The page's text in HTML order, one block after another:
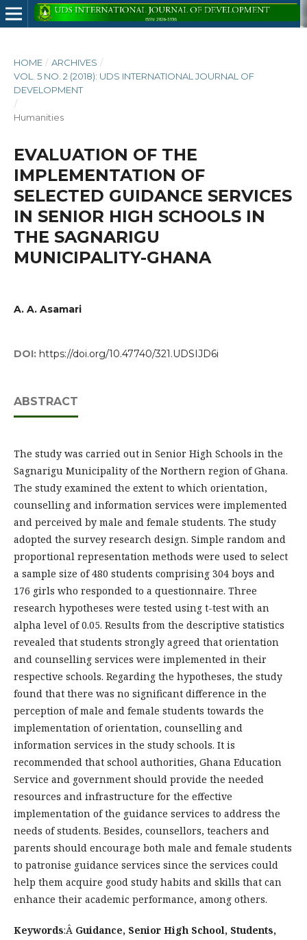
HOME / ARCHIVES /
VOL. 5 NO. 2 (2018): UDS INTERNATIONAL JOURNAL OF
DEVELOPMENT
/
Humanities
EVALUATION OF THE
IMPLEMENTATION OF
SELECTED GUIDANCE SERVICES
IN SENIOR HIGH SCHOOLS IN
THE SAGNARIGU
MUNICIPALITY-GHANA
A. A. Asamari
DOI: https://doi.org/10.47740/321.UDSIJD6i
ABSTRACT
The study was carried out in Senior High Schools in the
Sagnarigu Municipality of the Northern region of Ghana.
The study examined the extent to which orientation,
counselling and information services were implemented
and perceived by male and female students. The study
adopted the survey research design. Simple random and
proportional representation methods were used to select
a sample size of 480 students comprising 304 boys and
176 girls who responded to a questionnaire. Three
research hypotheses were tested using t-test with an
alpha level of 0.05. Results from the descriptive statistics
revealed that students strongly agreed that orientation
and counselling services were implemented in their
respective schools. Regarding the hypotheses, the study
found that there was no significant difference in the
perception of male and female students towards the
implementation of orientation, counselling and
information services in the study schools. It is
recommended that school authorities, Ghana Education
Service and government should provide the needed
resources and infrastructure for the effective
implementation of the guidance services to address the
needs of students. Besides, counsellors, teachers and
parents should encourage both male and female students
to patronise guidance services since the services could
help them acquire good study habits and skills that can
enhance their academic performance, among others.
Keywords:Â Guidance, Senior High School, Students,